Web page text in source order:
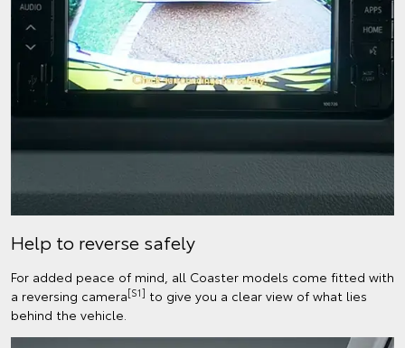
Help to reverse safely
For added peace of mind, all Coaster models come fitted with
a reversing camera[S1] to give you a clear view of what lies
behind the vehicle.